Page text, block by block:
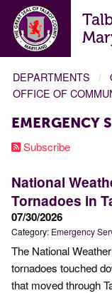
DEPARTMENTS
OFFICE OF
EMERGENCY
Subscribe
National
Tornadoes in
07/30/2026
Category: Emergency
The National
tornadoes touched
that moved through